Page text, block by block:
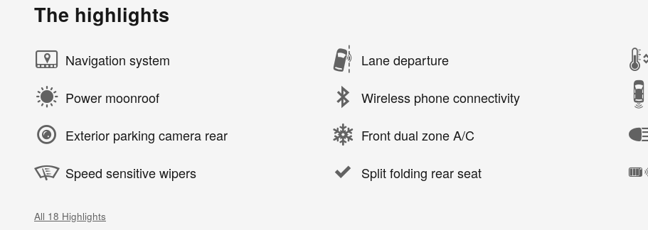
The highlights
Navigation system Lane departure
Power moonroof Wireless phone connectivity
Exterior parking camera rear Front dual zone A/C
Speed sensitive wipers Split folding rear seat
All 18 Highlights